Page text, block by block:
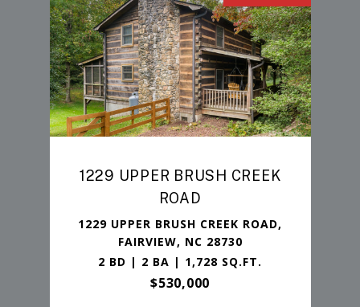
1229 UPPER BRUSH CREEK
ROAD
1229 UPPER BRUSH CREEK ROAD,
FAIRVIEW, NC 28730
2 BD | 2 BA | 1,728 SQ.FT.
$530,000